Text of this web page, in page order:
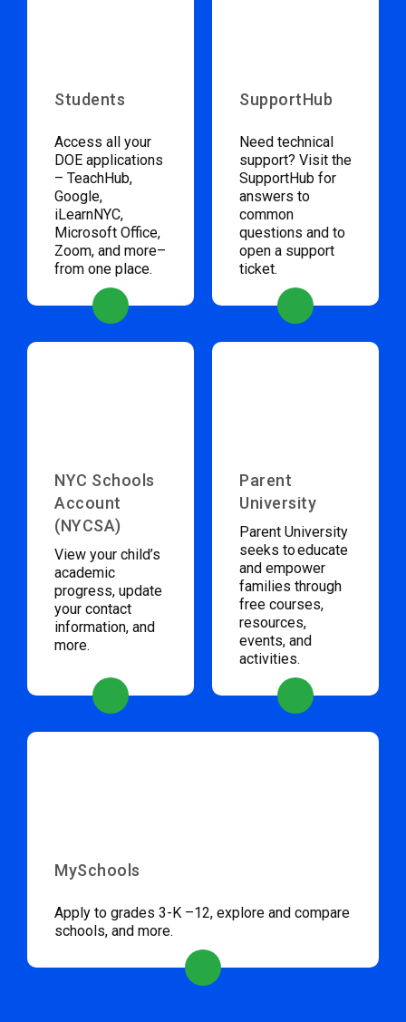
Students
Access all your
DOE applications
– TeachHub,
Google,
iLearnNYC,
Microsoft Office,
Zoom, and more–
from one place.
SupportHub
Need technical
support? Visit the
SupportHub for
answers to
common
questions and to
open a support
ticket.
NYC Schools
Account
(NYCSA)
View your child’s
academic
progress, update
your contact
information, and
more.
Parent
University
Parent University
seeks to educate
and empower
families through
free courses,
resources,
events, and
activities.
MySchools
Apply to grades 3-K –12, explore and compare
schools, and more.